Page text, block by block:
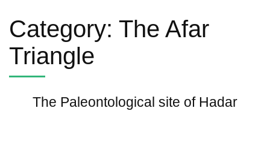
Category: The Afar
Triangle
The Paleontological site of Hadar